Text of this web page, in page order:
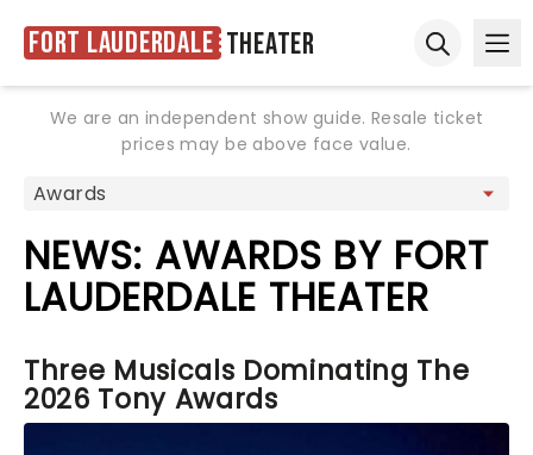
Fort Lauderdale Theater
We are an independent show guide. Resale ticket
prices may be above face value.
NEWS: AWARDS BY FORT
LAUDERDALE THEATER
Three Musicals Dominating The
2026 Tony Awards